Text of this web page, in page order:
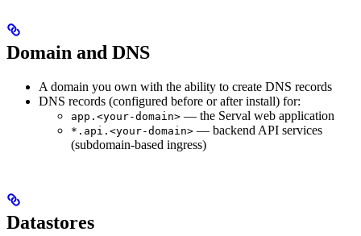
Domain and DNS
A domain you own with the ability to create DNS records
DNS records (configured before or after install) for:
app.<your-domain> — the Serval web application
*.api.<your-domain> — backend API services
(subdomain-based ingress)
Datastores